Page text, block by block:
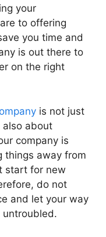
your
to offering
you time and
is out there to
on the right
is not just
about
company is
things away from
start for new
do not
and let your way
untroubled.